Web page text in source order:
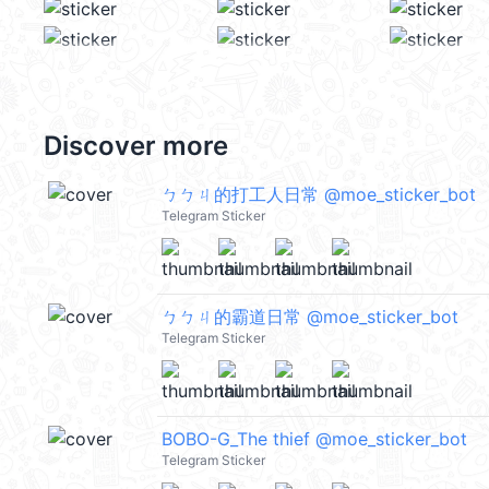
Discover more
ㄅㄅㄐ的打工人日常 @moe_sticker_bot
Telegram Sticker
ㄅㄅㄐ的霸道日常 @moe_sticker_bot
Telegram Sticker
BOBO-G_The thief @moe_sticker_bot
Telegram Sticker